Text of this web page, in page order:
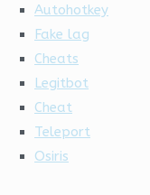
Autohotkey
Fake lag
Cheats
Legitbot
Cheat
Teleport
Osiris